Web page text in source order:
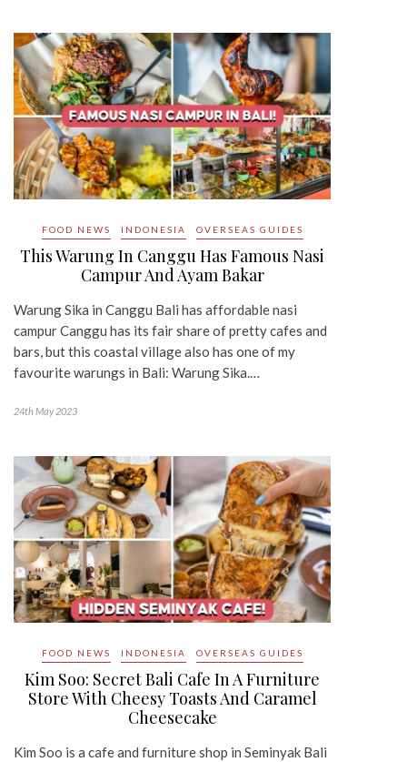
FOOD NEWS INDONESIA OVERSEAS GUIDES
This Warung In Canggu Has Famous Nasi
Campur And Ayam Bakar
Warung Sika in Canggu Bali has affordable nasi
campur Canggu has its fair share of pretty cafes and
bars, but this coastal village also has one of my
favourite warungs in Bali: Warung Sika.…
24th May 2023
FOOD NEWS INDONESIA OVERSEAS GUIDES
Kim Soo: Secret Bali Cafe In A Furniture
Store With Cheesy Toasts And Caramel
Cheesecake
Kim Soo is a cafe and furniture shop in Seminyak Bali